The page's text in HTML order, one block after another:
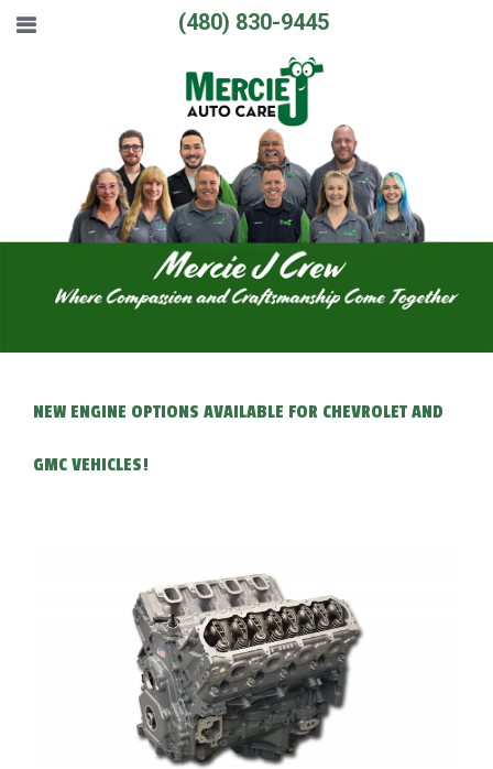
(480) 830-9445
NEW ENGINE OPTIONS AVAILABLE FOR CHEVROLET AND
GMC VEHICLES!